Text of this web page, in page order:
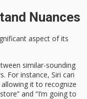
Nuances
aspect of its
similar-sounding
For instance, Siri can
it to recognize
and “I’m going to